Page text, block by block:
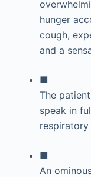
hunger
cough,
and a
■
The
speak in
respiratory
■
An